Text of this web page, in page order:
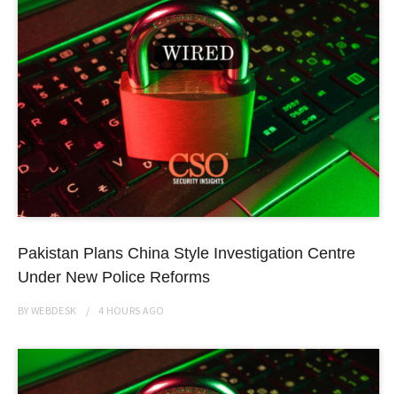
Pakistan Plans China Style Investigation Centre
Under New Police Reforms
BYWEBDESK 4 HOURS AGO